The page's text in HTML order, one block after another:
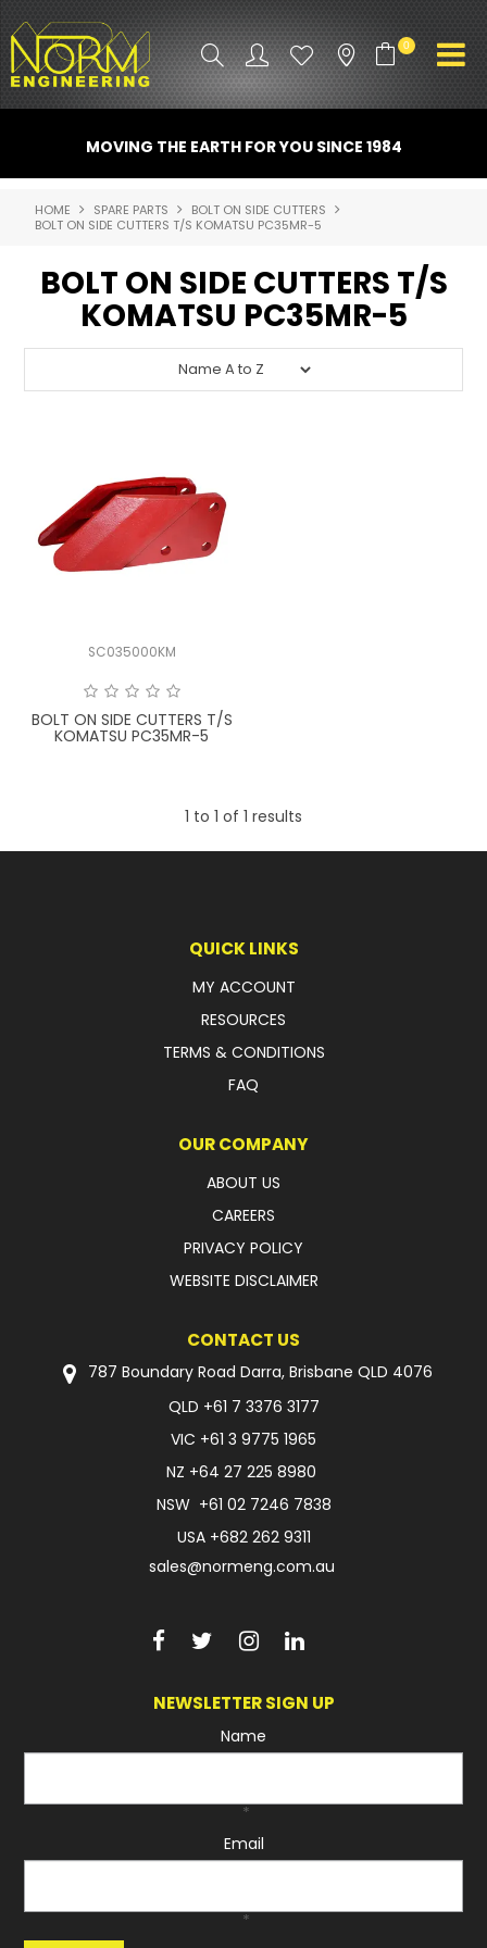
0
ATTACHMENTS
INDUSTRY
PROMO GEAR
SPARE PARTS
CONTACT US
LATEST NEWS
SHIPPING & STORAGE
SPONSORSHIP
FAQ
MOVING THE EARTH FOR YOU SINCE 1984
HOME SPARE PARTS
BOLT ON SIDE CUTTERS
BOLT ON SIDE CUTTERS T/S KOMATSU PC35MR-5
BOLT ON SIDE CUTTERS T/S
KOMATSU PC35MR-5
SC035000KM
BOLT ON SIDE CUTTERS T/S
KOMATSU PC35MR-5
1 to 1 of 1 results
QUICK LINKS
MY ACCOUNT
RESOURCES
TERMS & CONDITIONS
FAQ
OUR COMPANY
ABOUT US
CAREERS
PRIVACY POLICY
WEBSITE DISCLAIMER
CONTACT US
787 Boundary Road Darra, Brisbane QLD 4076
QLD +61 7 3376 3177
VIC +61 3 9775 1965
NZ +64 27 225 8980
NSW +61 02 7246 7838
USA +682 262 9311
sales@normeng.com.au
NEWSLETTER SIGN UP
Name
*
Email
*